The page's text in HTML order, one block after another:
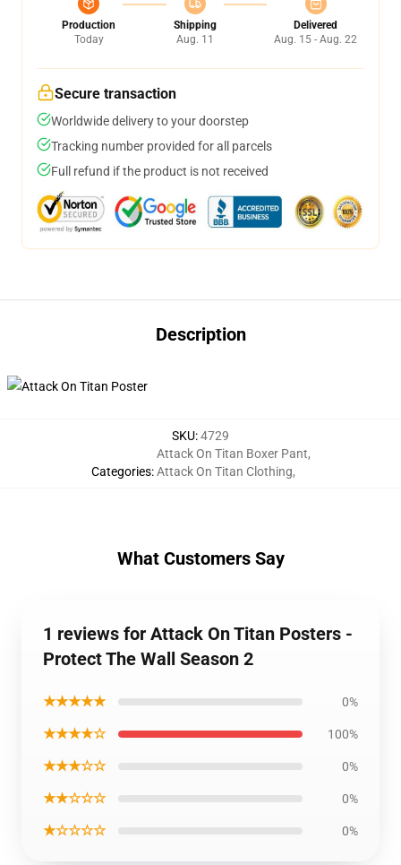
Production
Today
Shipping
Aug. 11
Delivered
Aug. 15 - Aug. 22
Secure transaction
Worldwide delivery to your doorstep
Tracking number provided for all parcels
Full refund if the product is not received
Description
SKU:4729
Categories:
Attack On Titan Boxer Pant,
Attack On Titan Clothing,
What Customers Say
1 reviews for Attack On Titan Posters -
Protect The Wall Season 2
★★★★★ 0%
★★★★☆ 100%
★★★☆☆ 0%
★★☆☆☆ 0%
★☆☆☆☆ 0%